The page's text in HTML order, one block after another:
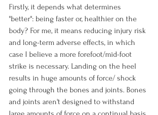
Firstly, it depends what determines
"better": being faster or, healthier on the
body? For me, it means reducing injury risk
and long-term adverse effects, in which
case I believe a more forefoot/mid-foot
strike is necessary. Landing on the heel
results in huge amounts of force/ shock
going through the bones and joints. Bones
and joints aren't designed to withstand